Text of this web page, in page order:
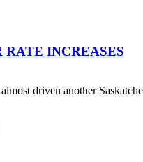
INCREASES
driven another